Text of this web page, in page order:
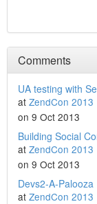
Comments
UA testing with
at ZendCon 2013
on 9 Oct 2013
Building Social
at ZendCon 2013
on 9 Oct 2013
Devs2-A-Palooza
at ZendCon 2013